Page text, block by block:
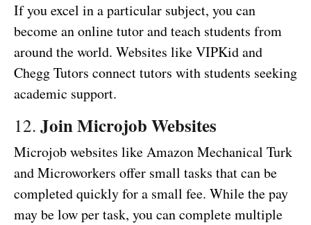
If you excel in a particular subject, you can
become an online tutor and teach students from
around the world. Websites like VIPKid and
Chegg Tutors connect tutors with students seeking
academic support.
12. Join Microjob Websites
Microjob websites like Amazon Mechanical Turk
and Microworkers offer small tasks that can be
completed quickly for a small fee. While the pay
may be low per task, you can complete multiple